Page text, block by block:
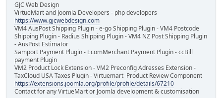
GJC Web Design
VirtueMart and Joomla Developers - php developers
https://www.gjcwebdesign.com
VM4 AusPost Shipping Plugin - e-go Shipping Plugin - VM4 Postcode
Shipping Plugin - Radius Shipping Plugin - VM4 NZ Post Shipping Plugin
- AusPost Estimator
Samport Payment Plugin - EcomMerchant Payment Plugin - ccBill
payment Plugin
VM2 Product Lock Extension - VM2 Preconfig Adresses Extension -
TaxCloud USA Taxes Plugin - Virtuemart Product Review Component
https://extensions.joomla.org/profile/profile/details/67210
Contact for any VirtueMart or Joomla development & customisation